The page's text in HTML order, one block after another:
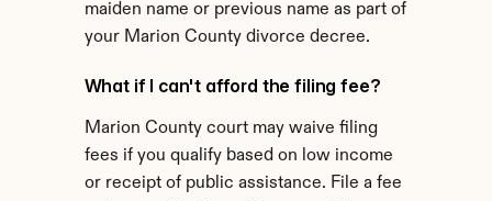
maiden name or previous name as part of
your Marion County divorce decree.
What if I can't afford the filing fee?
Marion County court may waive filing
fees if you qualify based on low income
or receipt of public assistance. File a fee